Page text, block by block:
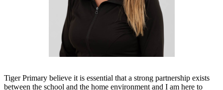
Tiger Primary believe it is essential that a strong partnership exists
between the school and the home environment and I am here to